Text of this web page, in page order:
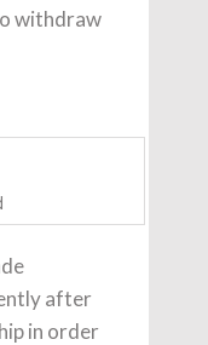
withdraw
after
in order